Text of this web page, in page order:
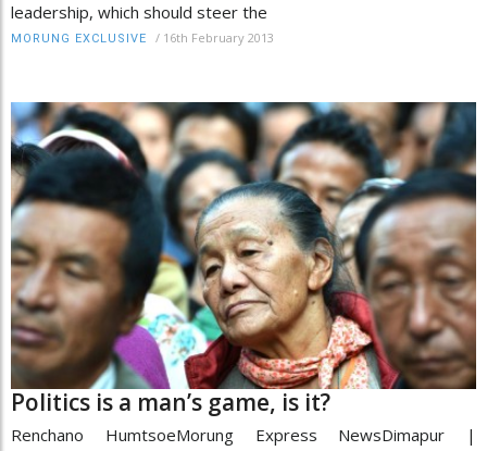
leadership, which should steer the
MORUNG EXCLUSIVE / 16th February 2013
Politics is a man’s game, is it?
Renchano HumtsoeMorung Express NewsDimapur |